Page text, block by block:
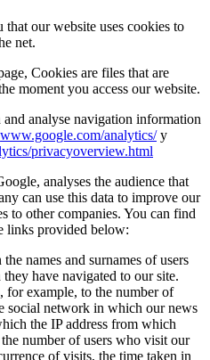
our website uses cookies to
net.
Cookies are files that are
moment you access our website.
analyse navigation information
www.google.com/analytics/y
privacyoverview.html
analyses the audience that
can use this data to improve our
to other companies. You can find
links provided below:
names and surnames of users
have navigated to our site.
for example, to the number of
social network in which our news
the IP address from which
the number of users who visit our
of visits, the time taken in